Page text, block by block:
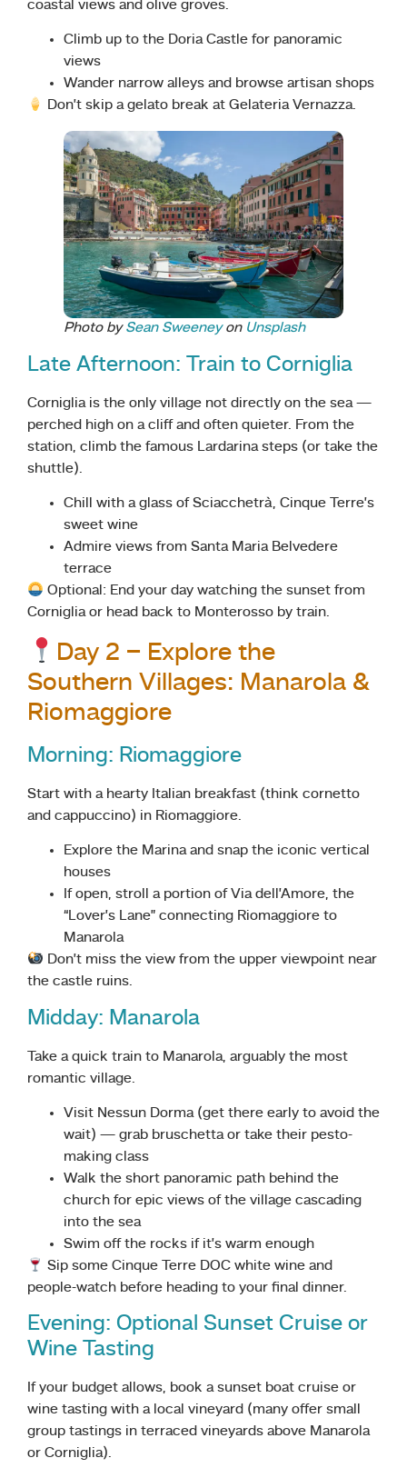
coastal views and olive groves.
Climb up to the Doria Castle for panoramic
views
Wander narrow alleys and browse artisan shops
Don’t skip a gelato break at Gelateria Vernazza.
Photo bySean Sweeneyon Unsplash
Late Afternoon: Train to Corniglia
Corniglia is the only village not directly on the sea —
perched high on a cliff and often quieter. From the
station, climb the famous Lardarina steps (or take the
shuttle).
Chill with a glass of Sciacchetrà, Cinque Terre’s
sweet wine
Admire views from Santa Maria Belvedere
terrace
Optional: End your day watching the sunset from
Corniglia or head back to Monterosso by train.
Day 2 – Explore the
Southern Villages: Manarola &
Riomaggiore
Morning: Riomaggiore
Start with a hearty Italian breakfast (think cornetto
and cappuccino) in Riomaggiore.
Explore the Marina and snap the iconic vertical
houses
If open, stroll a portion of Via dell’Amore, the
“Lover’s Lane” connecting Riomaggiore to
Manarola
Don’t miss the view from the upper viewpoint near
the castle ruins.
Midday: Manarola
Take a quick train to Manarola, arguably the most
romantic village.
Visit Nessun Dorma (get there early to avoid the
wait) — grab bruschetta or take their pesto-
making class
Walk the short panoramic path behind the
church for epic views of the village cascading
into the sea
Swim off the rocks if it’s warm enough
Sip some Cinque Terre DOC white wine and
people-watch before heading to your final dinner.
Evening: Optional Sunset Cruise or
Wine Tasting
If your budget allows, book a sunset boat cruise or
wine tasting with a local vineyard (many offer small
group tastings in terraced vineyards above Manarola
or Corniglia).